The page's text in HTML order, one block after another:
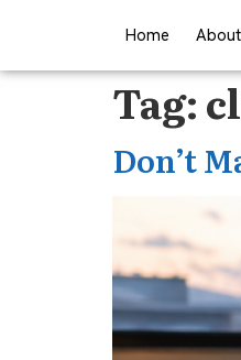
Home About
Tag:
Don’t